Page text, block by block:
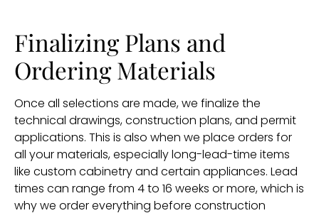
Finalizing Plans and
Ordering Materials
Once all selections are made, we finalize the
technical drawings, construction plans, and permit
applications. This is also when we place orders for
all your materials, especially long-lead-time items
like custom cabinetry and certain appliances. Lead
times can range from 4 to 16 weeks or more, which is
why we order everything before construction